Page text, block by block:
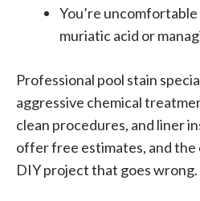
You’re
muriatic acid or
Professional pool stain
aggressive chemical
clean procedures, and liner
offer free estimates, and the
DIY project that goes wrong.